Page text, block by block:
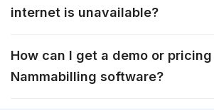
internet is unavailable?
How can I get a demo or
Nammabilling software?